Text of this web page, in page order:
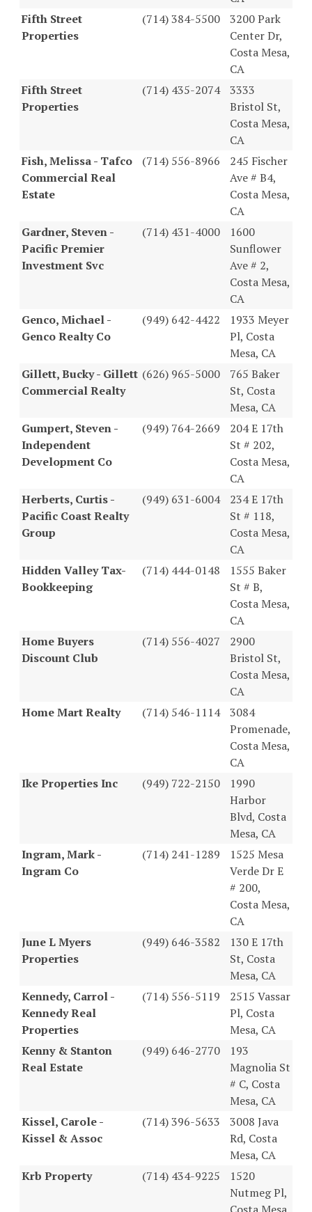
Fifth Street
Properties
(714) 384-5500
3200 Park
Center Dr,
Costa Mesa,
CA
Fifth Street
Properties
(714) 435-2074 3333
Bristol St,
Costa Mesa,
CA
Fish, Melissa - Tafco
Commercial Real
Estate
(714) 556-8966
245 Fischer
Ave # B4,
Costa Mesa,
CA
Gardner, Steven -
Pacific Premier
Investment Svc
(714) 431-4000
1600
Sunflower
Ave # 2,
Costa Mesa,
CA
Genco, Michael -
Genco Realty Co
(949) 642-4422
1933 Meyer
Pl, Costa
Mesa, CA
Gillett, Bucky - Gillett
Commercial Realty
(626) 965-5000
765 Baker
St, Costa
Mesa, CA
Gumpert, Steven -
Independent
Development Co
(949) 764-2669
204 E 17th
St # 202,
Costa Mesa,
CA
Herberts, Curtis -
Pacific Coast Realty
Group
(949) 631-6004
234 E 17th
St # 118,
Costa Mesa,
CA
Hidden Valley Tax-
Bookkeeping
(714) 444-0148
1555 Baker
St # B,
Costa Mesa,
CA
Home Buyers
Discount Club
(714) 556-4027
2900
Bristol St,
Costa Mesa,
CA
Home Mart Realty
(714) 546-1114 3084
Promenade,
Costa Mesa,
CA
Ike Properties Inc
(949) 722-2150
1990
Harbor
Blvd, Costa
Mesa, CA
Ingram, Mark -
Ingram Co
(714) 241-1289
1525 Mesa
Verde Dr E
# 200,
Costa Mesa,
CA
June L Myers
Properties
(949) 646-3582
130 E 17th
St, Costa
Mesa, CA
Kennedy, Carrol -
Kennedy Real
Properties
(714) 556-5119
2515 Vassar
Pl, Costa
Mesa, CA
Kenny & Stanton
Real Estate
(949) 646-2770
193
Magnolia St
# C, Costa
Mesa, CA
Kissel, Carole -
Kissel & Assoc
(714) 396-5633
3008 Java
Rd, Costa
Mesa, CA
Krb Property
(714) 434-9225
1520
Nutmeg Pl,